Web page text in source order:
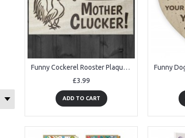
Funny Cockerel Rooster Plaque Sign Chicken Cock Hen Garden Gift
£3.99
ADD TO CART